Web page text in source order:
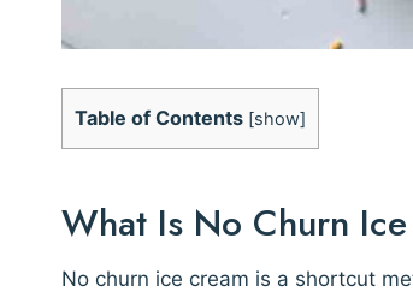
Table of Contents [show]
What Is No Churn
No churn ice cream is a shortcut